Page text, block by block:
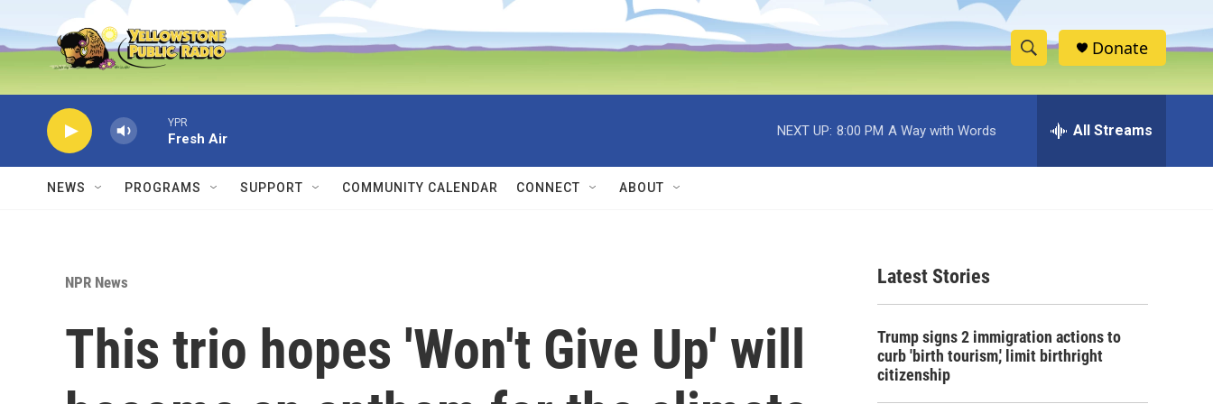
Skip to main content
S
h
w
c
e
h
Donate
YPR
Fresh Air
NEXT UP: 8:00 PM A Way with Words All Streams
NEWS PROGRAMS SUPPORT COMMUNITY CALENDAR CONNECT ABOUT
NPR News
This trio hopes 'Won't Give Up' will
Latest Stories
Trump signs 2 immigration actions to
curb 'birth tourism,' limit birthright
citizenship